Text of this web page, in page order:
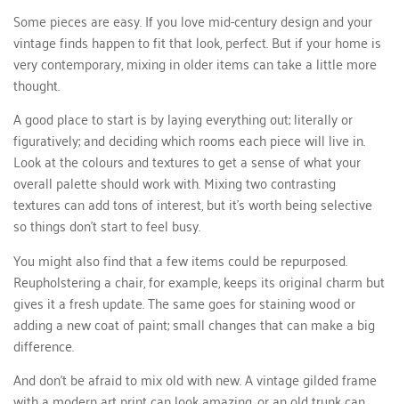
Some pieces are easy. If you love mid-century design and your
vintage finds happen to fit that look, perfect. But if your home is
very contemporary, mixing in older items can take a little more
thought.
A good place to start is by laying everything out; literally or
figuratively; and deciding which rooms each piece will live in.
Look at the colours and textures to get a sense of what your
overall palette should work with. Mixing two contrasting
textures can add tons of interest, but it’s worth being selective
so things don’t start to feel busy.
You might also find that a few items could be repurposed.
Reupholstering a chair, for example, keeps its original charm but
gives it a fresh update. The same goes for staining wood or
adding a new coat of paint; small changes that can make a big
difference.
And don’t be afraid to mix old with new. A vintage gilded frame